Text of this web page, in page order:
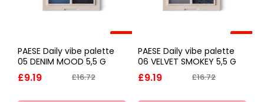
-45%
PAESE Daily vibe palette
05 DENIM MOOD 5,5 G
£9.19 £16.72
-45%
PAESE Daily vibe palette
06 VELVET SMOKEY 5,5 G
£9.19 £16.72